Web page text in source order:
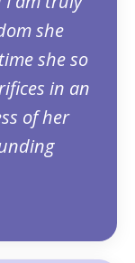
she
she so
in an
of her